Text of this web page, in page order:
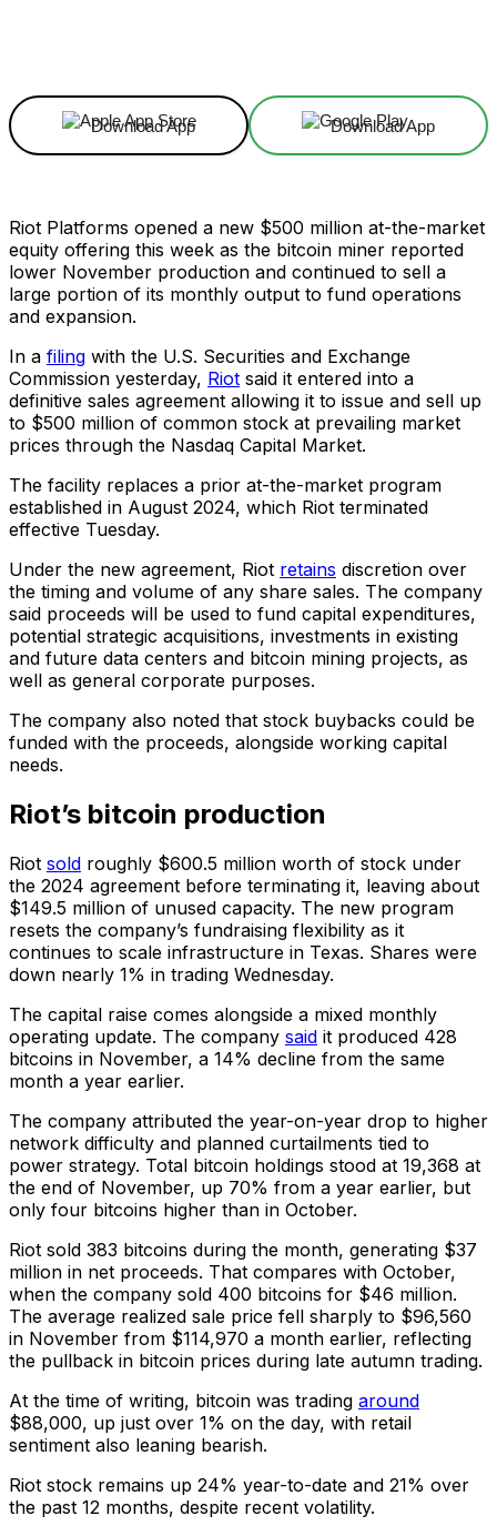
Download App Download App
Riot Platforms opened a new $500 million at-the-market
equity offering this week as the bitcoin miner reported
lower November production and continued to sell a
large portion of its monthly output to fund operations
and expansion.
In a filing with the U.S. Securities and Exchange
Commission yesterday, Riot said it entered into a
definitive sales agreement allowing it to issue and sell up
to $500 million of common stock at prevailing market
prices through the Nasdaq Capital Market.
The facility replaces a prior at-the-market program
established in August 2024, which Riot terminated
effective Tuesday.
Under the new agreement, Riot retains discretion over
the timing and volume of any share sales. The company
said proceeds will be used to fund capital expenditures,
potential strategic acquisitions, investments in existing
and future data centers and bitcoin mining projects, as
well as general corporate purposes.
The company also noted that stock buybacks could be
funded with the proceeds, alongside working capital
needs.
Riot’s bitcoin production
Riot sold roughly $600.5 million worth of stock under
the 2024 agreement before terminating it, leaving about
$149.5 million of unused capacity. The new program
resets the company’s fundraising flexibility as it
continues to scale infrastructure in Texas. Shares were
down nearly 1% in trading Wednesday.
The capital raise comes alongside a mixed monthly
operating update. The company said it produced 428
bitcoins in November, a 14% decline from the same
month a year earlier.
The company attributed the year-on-year drop to higher
network difficulty and planned curtailments tied to
power strategy. Total bitcoin holdings stood at 19,368 at
the end of November, up 70% from a year earlier, but
only four bitcoins higher than in October.
Riot sold 383 bitcoins during the month, generating $37
million in net proceeds. That compares with October,
when the company sold 400 bitcoins for $46 million.
The average realized sale price fell sharply to $96,560
in November from $114,970 a month earlier, reflecting
the pullback in bitcoin prices during late autumn trading.
At the time of writing, bitcoin was trading around
$88,000, up just over 1% on the day, with retail
sentiment also leaning bearish.
Riot stock remains up 24% year-to-date and 21% over
the past 12 months, despite recent volatility.